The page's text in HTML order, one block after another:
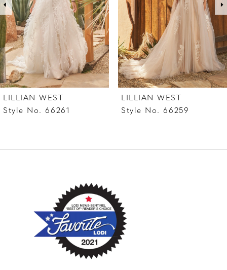
4
LILLIAN WEST
Style No. 66261
LILLIAN WEST
Style No. 66259